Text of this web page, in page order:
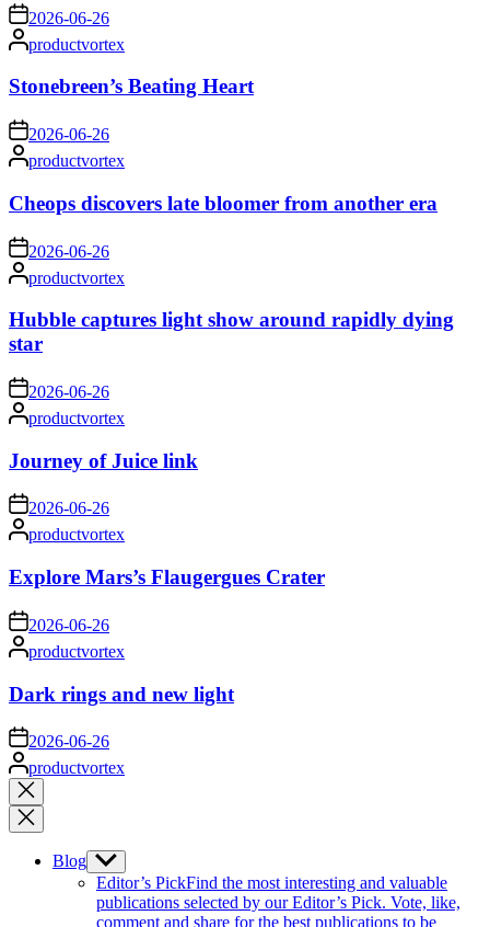
on 2026-06-26
Posted
by
productvortex
Stonebreen’s Beating Heart
on 2026-06-26
Posted
by
productvortex
Cheops discovers late bloomer from another era
on 2026-06-26
Posted
by
productvortex
Hubble captures light show around rapidly dying
star
on 2026-06-26
Posted
by
productvortex
Journey of Juice link
on2026-06-26
Posted
by
productvortex
Explore Mars’s Flaugergues Crater
on 2026-06-26
Posted
by
productvortex
Dark rings and new light
on 2026-06-26
Posted
by
productvortex
Close
search
Blog Show
sub
menu
Editor’s PickFind the most interesting and valuable
publications selected by our Editor’s Pick. Vote, like,
comment and share for the best publications to be